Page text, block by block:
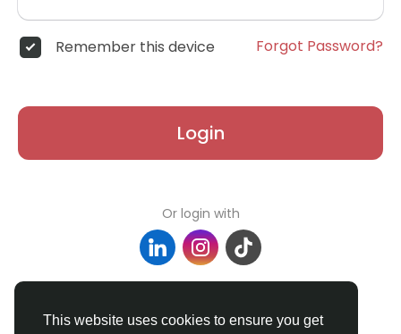
This website uses cookies to ensure you get
Remember this device Forgot Password?
Login
Or login with